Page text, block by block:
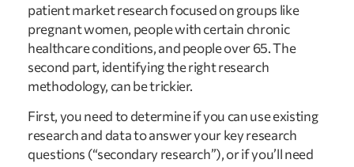
patient market research focused on groups like
pregnant women, people with certain chronic
healthcare conditions, and people over 65. The
second part, identifying the right research
methodology, can be trickier.
First, you need to determine if you can use existing
research and data to answer your key research
questions (“secondary research”), or if you’ll need